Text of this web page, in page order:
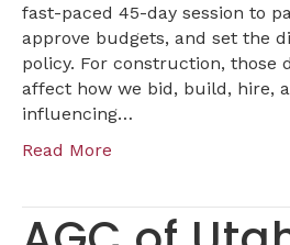
fast-paced 45-day session to
approve budgets, and set the
policy. For construction, those
affect how we bid, build, hire,
influencing…
Read More